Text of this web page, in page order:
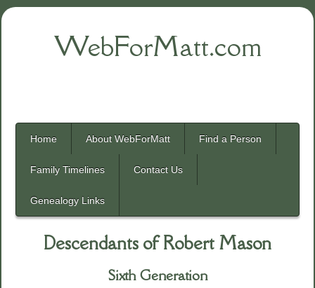
WebForMatt.com
Home About WebForMatt Find a Person
Family Timelines Contact Us
Genealogy Links
Descendants of Robert Mason
Sixth Generation